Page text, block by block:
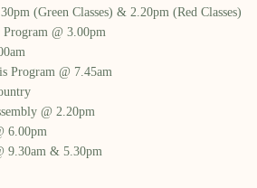
(Green Classes) & 2.20pm (Red Classes)
@ 3.00pm
Program @ 7.45am
@ 2.20pm
6.00pm
9.30am & 5.30pm